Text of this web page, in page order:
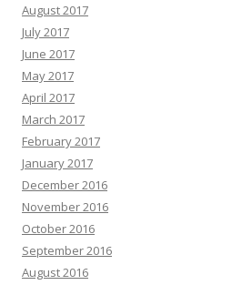
August 2017
July 2017
June 2017
May 2017
April 2017
March 2017
February 2017
January 2017
December 2016
November 2016
October 2016
September 2016
August 2016